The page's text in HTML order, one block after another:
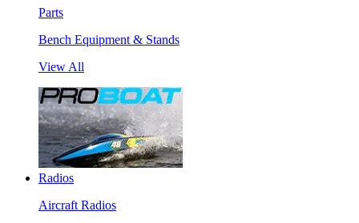
Parts
Bench Equipment & Stands
View All
Radios
Aircraft Radios